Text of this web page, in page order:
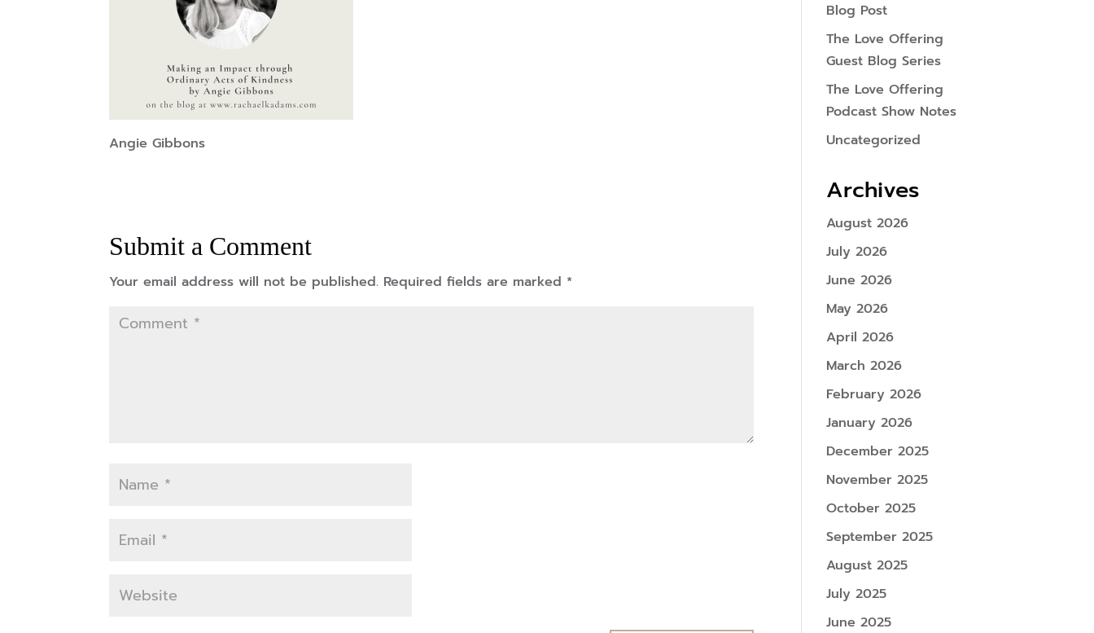
Angie Gibbons
Submit a Comment
Your email address will not be published. Required fields are marked *
Blog Post
The Love Offering
Guest Blog Series
The Love Offering
Podcast Show Notes
Uncategorized
Archives
August 2026
July 2026
June 2026
May 2026
April 2026
March 2026
February 2026
January 2026
December 2025
November 2025
October 2025
September 2025
August 2025
July 2025
June 2025